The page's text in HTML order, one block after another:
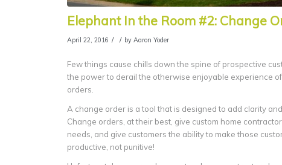
Elephant In the Room #2: Change
April 22, 2016 / / byAaron Yoder
Few things cause chills down the spine of prospective
the power to derail the otherwise enjoyable experience
orders.
A change order is a tool that is designed to add clarity
Change orders, at their best, give custom home
needs, and give customers the ability to make those
productive, not punitive!